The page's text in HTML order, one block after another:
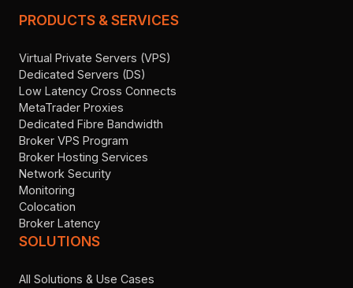
PRODUCTS & SERVICES
Virtual Private Servers (VPS)
Dedicated Servers (DS)
Low Latency Cross Connects
MetaTrader Proxies
Dedicated Fibre Bandwidth
Broker VPS Program
Broker Hosting Services
Network Security
Monitoring
Colocation
Broker Latency
SOLUTIONS
All Solutions & Use Cases